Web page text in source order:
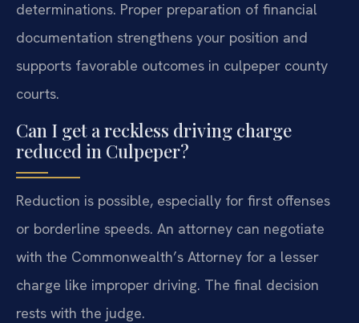
determinations. Proper preparation of financial
documentation strengthens your position and
supports favorable outcomes in culpeper county
courts.
Can I get a reckless driving charge
reduced in Culpeper?
Reduction is possible, especially for first offenses
or borderline speeds. An attorney can negotiate
with the Commonwealth’s Attorney for a lesser
charge like improper driving. The final decision
rests with the judge.